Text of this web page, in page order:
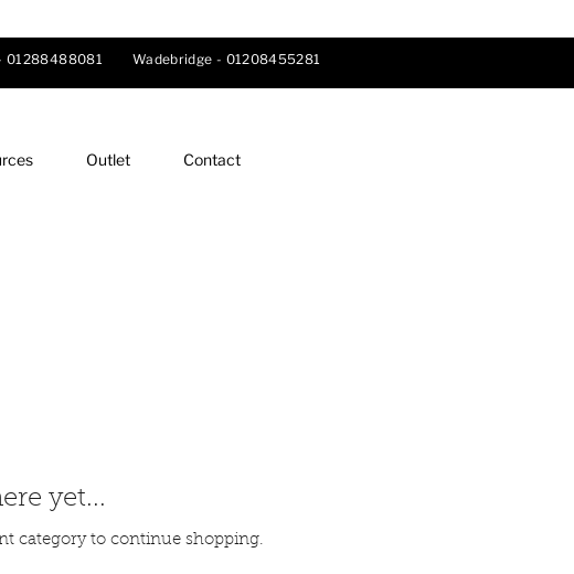
01288488081 Wadebridge - 01208455281
Outlet Contact
yet...
category to continue shopping.